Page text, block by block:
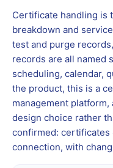
Certificate handling is
breakdown and
test and purge
records are all named
scheduling, calendar,
the product, this is a
management
design choice rather
confirmed: certificates
connection, with